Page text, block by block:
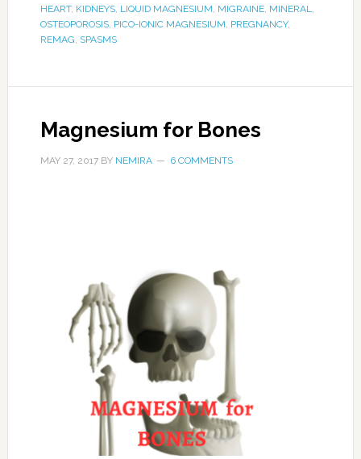
HEART, KIDNEYS, LIQUID MAGNESIUM, MIGRAINE, MINERAL,
OSTEOPOROSIS, PICO-IONIC MAGNESIUM, PREGNANCY,
REMAG, SPASMS
Magnesium for Bones
MAY 27, 2017BY NEMIRA 6 COMMENTS